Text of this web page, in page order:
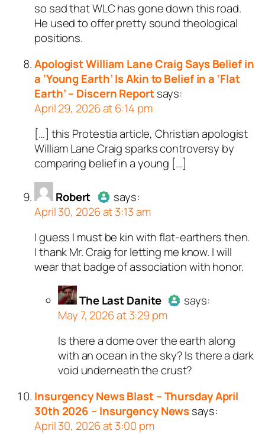
AuthorJuss Sayyinacts as a
real person and verified as not a
bot.
Passed all tests against spam
bots. Anti-Spam by CleanTalk.
so sad that WLC has gone down this road.
He used to offer pretty sound theological
positions.
Apologist William Lane Craig Says Belief in
a ‘Young Earth’ Is Akin to Belief in a ‘Flat
Earth’ – Discern Report says:
April 29, 2026 at 6:14 pm
[…] this Protestia article, Christian apologist
William Lane Craig sparks controversy by
comparing belief in a young […]
Robert
AuthorRobertacts as a real
person and verified as not a
bot.
Passed all tests against spam
bots. Anti-Spam by CleanTalk.
says:
April 30, 2026 at 3:13 am
I guess I must be kin with flat-earthers then.
I thank Mr. Craig for letting me know. I will
wear that badge of association with honor.
The Last Danite
AuthorThe Last Danite
a real person and verified
a bot.
Passed all tests against
bots. Anti-Spam by
says:
May 7, 2026 at 3:29 pm
Is there a dome over the earth along
with an ocean in the sky? Is there a dark
void underneath the crust?
Insurgency News Blast – Thursday April
30th 2026 – Insurgency Newssays:
April 30, 2026 at 3:00 pm